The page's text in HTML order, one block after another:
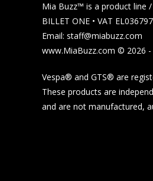
Mia Buzz™ is a product line
BILLET ONE • VAT
Email: staff@miabuzz.com
www.MiaBuzz.com © 2026 -
Vespa® and GTS® are
These products are
and are not manufactured,